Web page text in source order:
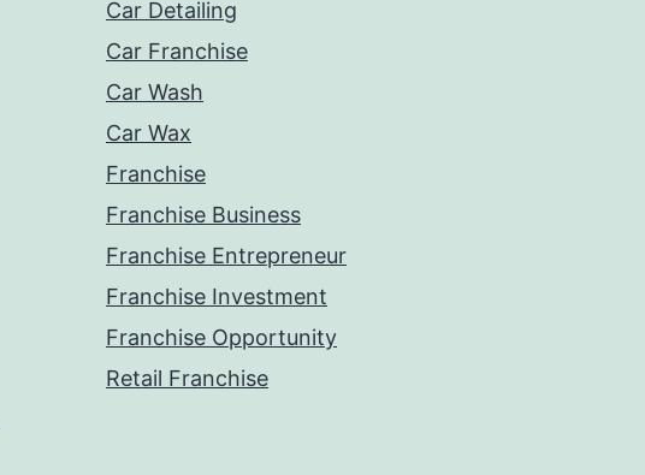
Car Detailing
Car Franchise
Car Wash
Car Wax
Franchise
Franchise Business
Franchise Entrepreneur
Franchise Investment
Franchise Opportunity
Retail Franchise